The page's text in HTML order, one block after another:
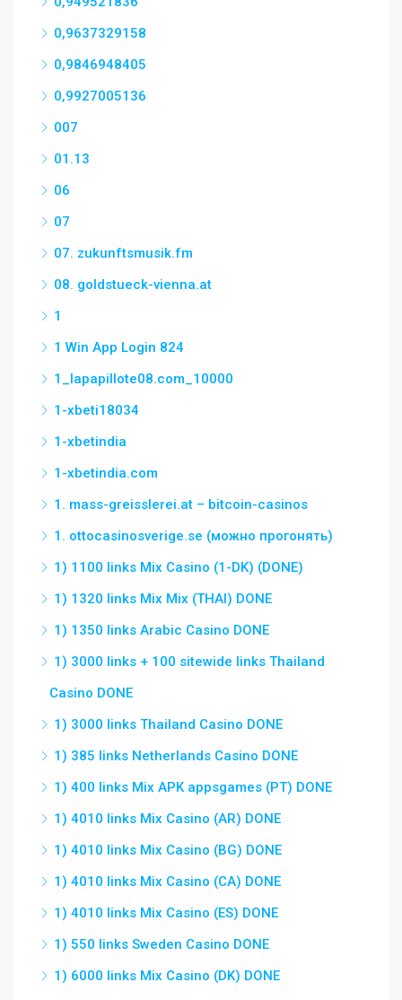
0,9637329158
0,9846948405
0,9927005136
007
01.13
06
07
07. zukunftsmusik.fm
08. goldstueck-vienna.at
1
1 Win App Login 824
1_lapapillote08.com_10000
1-xbeti18034
1-xbetindia
1-xbetindia.com
1. mass-greisslerei.at – bitcoin-casinos
1. ottocasinosverige.se (можно прогонять)
1) 1100 links Mix Casino (1-DK) (DONE)
1) 1320 links Mix Mix (THAI) DONE
1) 1350 links Arabic Casino DONE
1) 3000 links + 100 sitewide links Thailand
Casino DONE
1) 3000 links Thailand Casino DONE
1) 385 links Netherlands Casino DONE
1) 400 links Mix APK appsgames (PT) DONE
1) 4010 links Mix Casino (AR) DONE
1) 4010 links Mix Casino (BG) DONE
1) 4010 links Mix Casino (CA) DONE
1) 4010 links Mix Casino (ES) DONE
1) 550 links Sweden Casino DONE
1) 6000 links Mix Casino (DK) DONE